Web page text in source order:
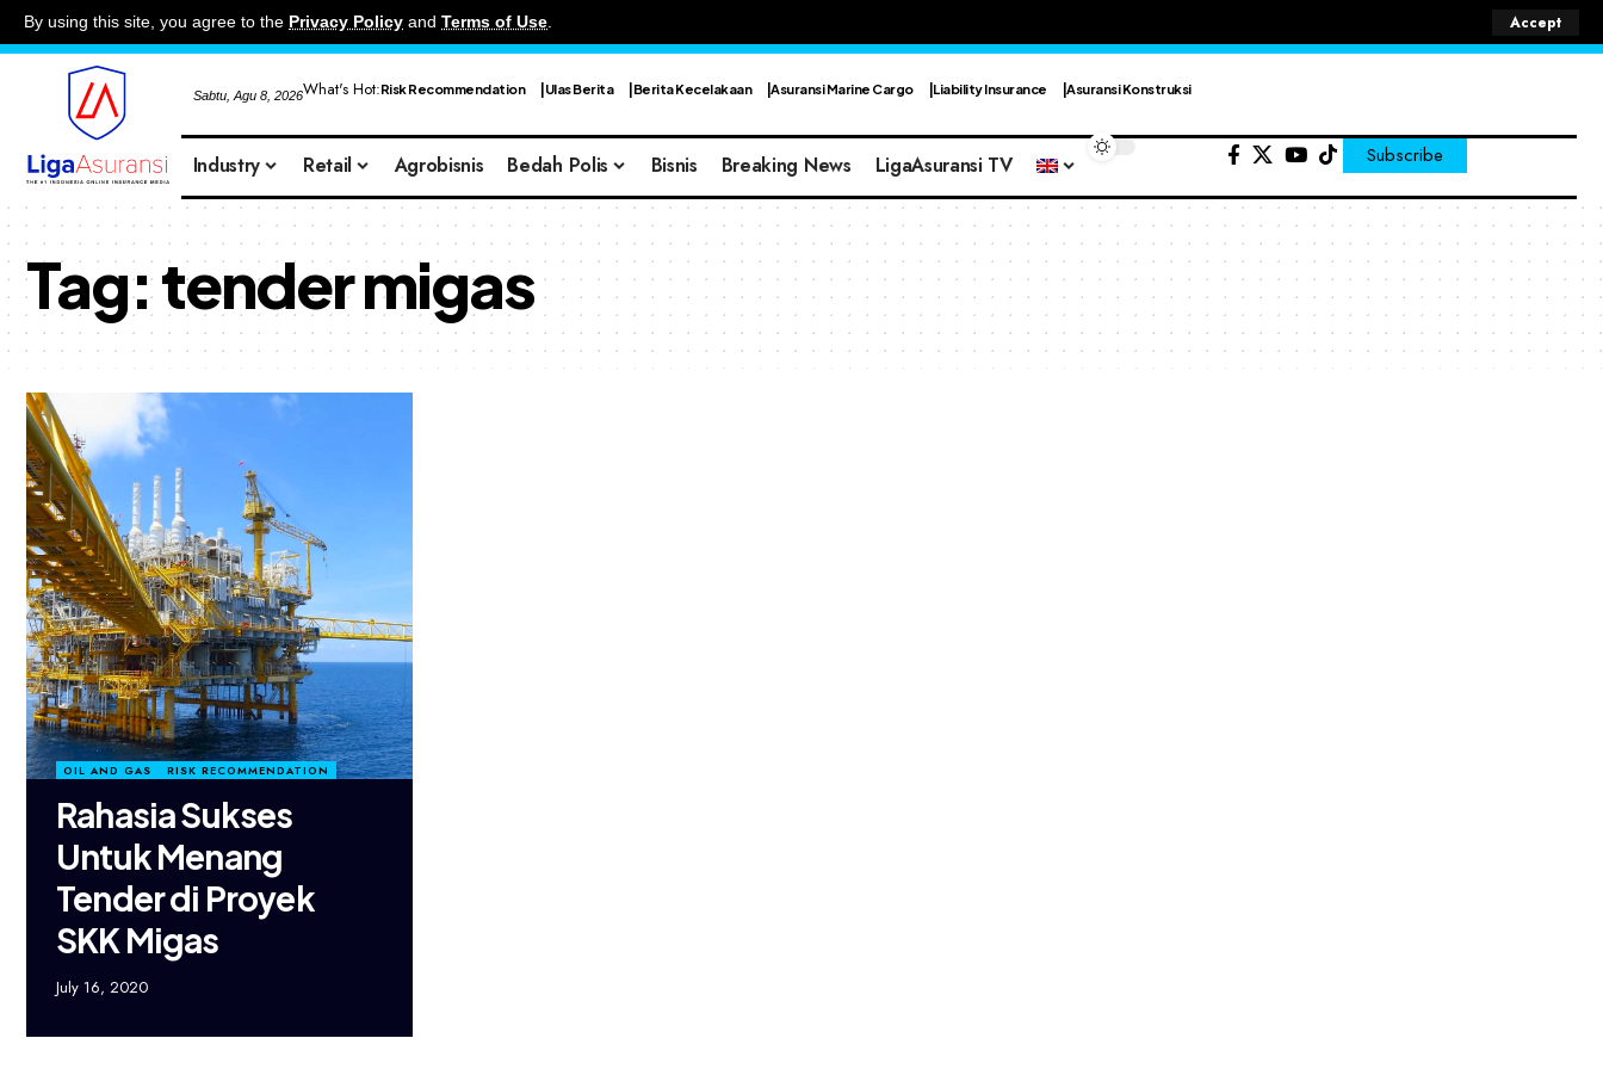
By using this site, you agree to the Privacy Policy and Terms of Use. Accept
Sabtu, Agu 8, 2026What's Hot:Risk Recommendation Ulas Berita Berita Kecelakaan Asuransi Marine Cargo Liability Insurance Asuransi Konstruksi
Industry Retail Agrobisnis Bedah Polis Bisnis Breaking News LigaAsuransi TV Subscribe
Tag:tender migas
OIL AND GAS RISK RECOMMENDATION
Rahasia Sukses
Untuk Menang
Tender di Proyek
SKK Migas
July 16, 2020